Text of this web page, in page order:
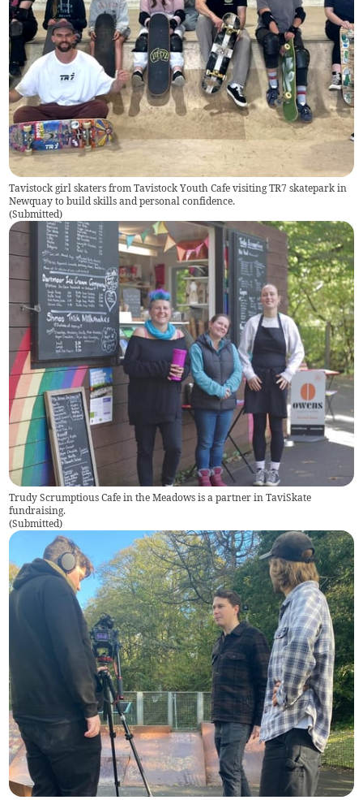
Tavistock girl skaters from Tavistock Youth Cafe visiting TR7 skatepark in
Newquay to build skills and personal confidence.
(Submitted)
Trudy Scrumptious Cafe in the Meadows is a partner in TaviSkate
fundraising.
(Submitted)